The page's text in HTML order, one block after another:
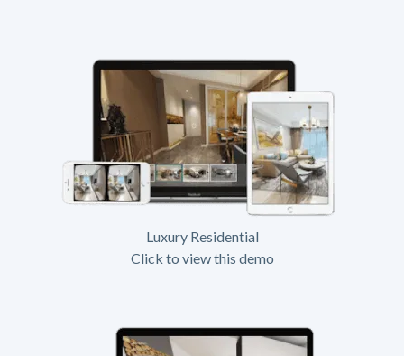
Luxury Residential
Click to view this demo